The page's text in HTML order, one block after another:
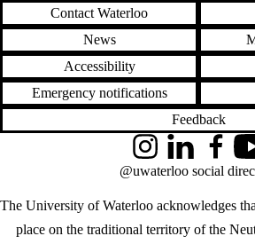
Contact Waterloo
News
Accessibility
Emergency notifications
Feedback
The University of Waterloo acknowledges
place on the traditional territory of the
InstagramLinkedInFacebook
@uwaterloo social